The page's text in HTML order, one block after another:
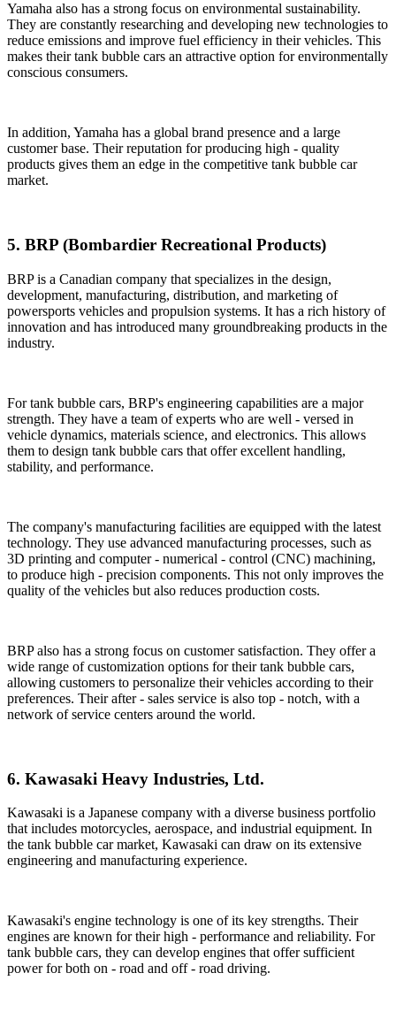
Yamaha also has a strong focus on environmental sustainability.
They are constantly researching and developing new technologies to
reduce emissions and improve fuel efficiency in their vehicles. This
makes their tank bubble cars an attractive option for environmentally
conscious consumers.
In addition, Yamaha has a global brand presence and a large
customer base. Their reputation for producing high - quality
products gives them an edge in the competitive tank bubble car
market.
5. BRP (Bombardier Recreational Products)
BRP is a Canadian company that specializes in the design,
development, manufacturing, distribution, and marketing of
powersports vehicles and propulsion systems. It has a rich history of
innovation and has introduced many groundbreaking products in the
industry.
For tank bubble cars, BRP's engineering capabilities are a major
strength. They have a team of experts who are well - versed in
vehicle dynamics, materials science, and electronics. This allows
them to design tank bubble cars that offer excellent handling,
stability, and performance.
The company's manufacturing facilities are equipped with the latest
technology. They use advanced manufacturing processes, such as
3D printing and computer - numerical - control (CNC) machining,
to produce high - precision components. This not only improves the
quality of the vehicles but also reduces production costs.
BRP also has a strong focus on customer satisfaction. They offer a
wide range of customization options for their tank bubble cars,
allowing customers to personalize their vehicles according to their
preferences. Their after - sales service is also top - notch, with a
network of service centers around the world.
6. Kawasaki Heavy Industries, Ltd.
Kawasaki is a Japanese company with a diverse business portfolio
that includes motorcycles, aerospace, and industrial equipment. In
the tank bubble car market, Kawasaki can draw on its extensive
engineering and manufacturing experience.
Kawasaki's engine technology is one of its key strengths. Their
engines are known for their high - performance and reliability. For
tank bubble cars, they can develop engines that offer sufficient
power for both on - road and off - road driving.